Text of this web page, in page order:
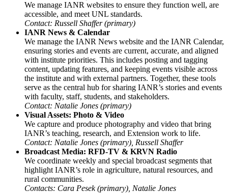
We manage IANR websites to ensure they function well, are
accessible, and meet UNL standards.
Contact: Russell Shaffer (primary)
IANR News & Calendar
We manage the IANR News website and the IANR Calendar,
ensuring stories and events are current, accurate, and aligned
with institute priorities. This includes posting and tagging
content, updating features, and keeping events visible across
the institute and with external partners. Together, these tools
serve as the central hub for sharing IANR’s stories and events
with faculty, staff, students, and stakeholders.
Contact: Natalie Jones (primary)
Visual Assets: Photo & Video
We capture and produce photography and video that bring
IANR’s teaching, research, and Extension work to life.
Contact: Natalie Jones (primary), Russell Shaffer
Broadcast Media: RFD-TV & KRVN Radio
We coordinate weekly and special broadcast segments that
highlight IANR’s role in agriculture, natural resources, and
rural communities.
Contacts: Cara Pesek (primary), Natalie Jones